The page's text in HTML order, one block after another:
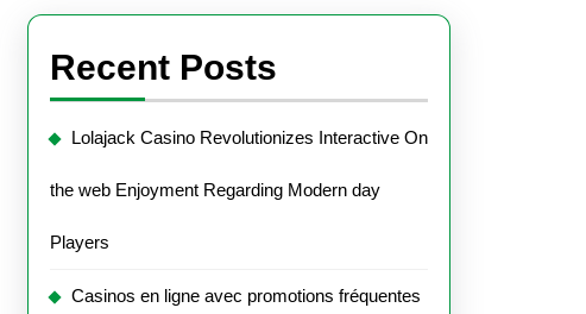
Recent Posts
Lolajack Casino Revolutionizes Interactive On
the web Enjoyment Regarding Modern day
Players
Casinos en ligne avec promotions fréquentes